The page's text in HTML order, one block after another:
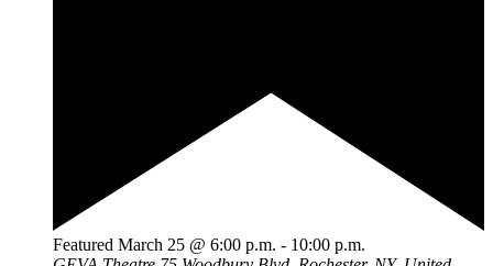
Featured March 25 @ 6:00 p.m. - 10:00 p.m.